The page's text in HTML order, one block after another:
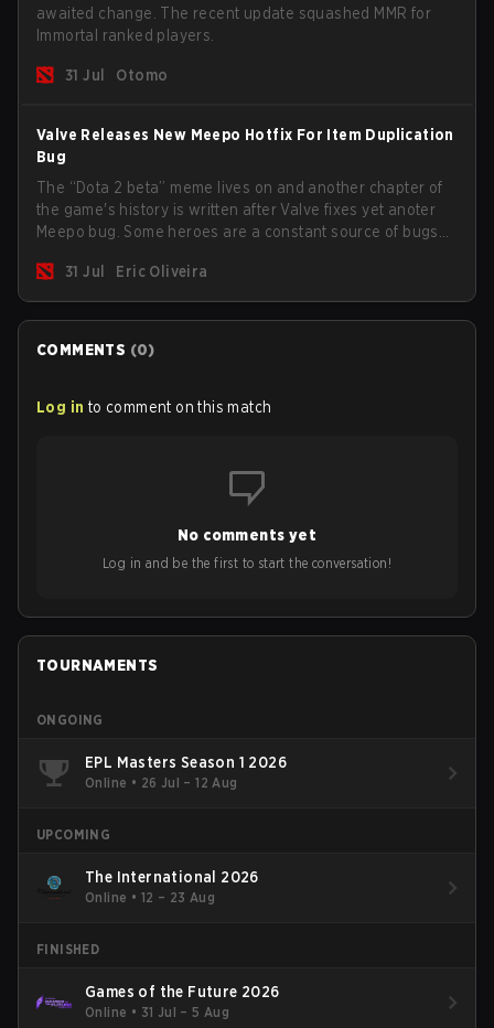
awaited change. The recent update squashed MMR for
Immortal ranked players.
31 Jul Otomo
Valve Releases New Meepo Hotfix For Item Duplication
Bug
The “Dota 2 beta” meme lives on and another chapter of
the game's history is written after Valve fixes yet anoter
Meepo bug. Some heroes are a constant source of bugs
are the most affected by these problems.
31 Jul Eric Oliveira
COMMENTS (0)
Log in to comment on this match
No comments yet
Log in and be the first to start the conversation!
TOURNAMENTS
ONGOING
EPL Masters Season 1 2026
Online • 26 Jul – 12 Aug
UPCOMING
The International 2026
Online • 12 – 23 Aug
FINISHED
Games of the Future 2026
Online • 31 Jul – 5 Aug